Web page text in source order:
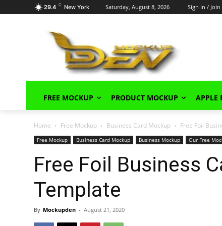
29.4 C New York Saturday, August 8, 2026 Sign in / Join
FREE MOCKUP PRODUCT MOCKUP APPLE
Home Free Mockup Business Card Mockup Free Foil
Free Mockup Business Card Mockup Business Mockup Our Free
Free Foil Business
Template
By Mockupden - August 21, 2020